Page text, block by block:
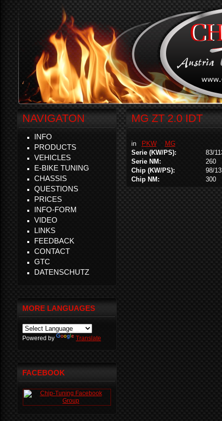
MG ZT 2.0 IDT
in PKW
MG
Serie (KW/PS):
83/
Serie NM:
260
Chip (KW/PS):
98/
Chip NM:
300
NAVIGATON
INFO
PRODUCTS
VEHICLES
E-BIKE TUNING
CHASSIS
QUESTIONS
PRICES
INFO-FORM
VIDEO
LINKS
FEEDBACK
CONTACT
GTC
DATENSCHUTZ
MORE LANGUAGES
Powered by Translate
FACEBOOK